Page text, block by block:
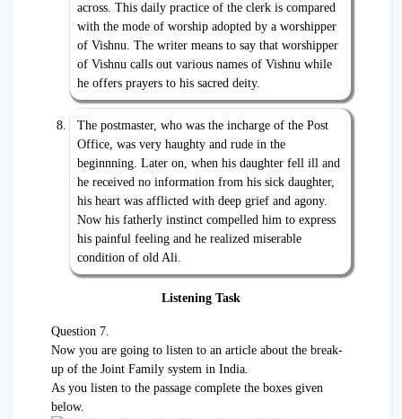
across. This daily practice of the clerk is compared
with the mode of worship adopted by a worshipper
of Vishnu. The writer means to say that worshipper
of Vishnu calls out various names of Vishnu while
he offers prayers to his sacred deity.
The postmaster, who was the incharge of the Post
Office, was very haughty and rude in the
beginnning. Later on, when his daughter fell ill and
he received no information from his sick daughter,
his heart was afflicted with deep grief and agony.
Now his fatherly instinct compelled him to express
his painful feeling and he realized miserable
condition of old Ali.
Listening Task
Question 7.
Now you are going to listen to an article about the break-
up of the Joint Family system in India.
As you listen to the passage complete the boxes given
below.